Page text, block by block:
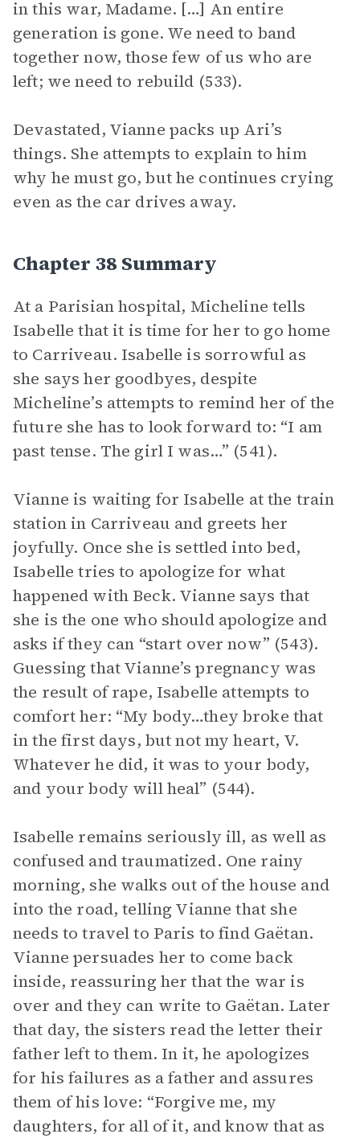
in this war, Madame. […] An entire
generation is gone. We need to band
together now, those few of us who are
left; we need to rebuild (533).
Devastated, Vianne packs up Ari’s
things. She attempts to explain to him
why he must go, but he continues crying
even as the car drives away.
Chapter 38 Summary
At a Parisian hospital, Micheline tells
Isabelle that it is time for her to go home
to Carriveau. Isabelle is sorrowful as
she says her goodbyes, despite
Micheline’s attempts to remind her of the
future she has to look forward to: “I am
past tense. The girl I was…” (541).
Vianne is waiting for Isabelle at the train
station in Carriveau and greets her
joyfully. Once she is settled into bed,
Isabelle tries to apologize for what
happened with Beck. Vianne says that
she is the one who should apologize and
asks if they can “start over now” (543).
Guessing that Vianne’s pregnancy was
the result of rape, Isabelle attempts to
comfort her: “My body…they broke that
in the first days, but not my heart, V.
Whatever he did, it was to your body,
and your body will heal” (544).
Isabelle remains seriously ill, as well as
confused and traumatized. One rainy
morning, she walks out of the house and
into the road, telling Vianne that she
needs to travel to Paris to find Gaëtan.
Vianne persuades her to come back
inside, reassuring her that the war is
over and they can write to Gaëtan. Later
that day, the sisters read the letter their
father left to them. In it, he apologizes
for his failures as a father and assures
them of his love: “Forgive me, my
daughters, for all of it, and know that as